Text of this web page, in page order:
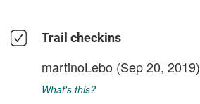
Trail checkins
martinoLebo (Sep 20, 2019)
What's this?